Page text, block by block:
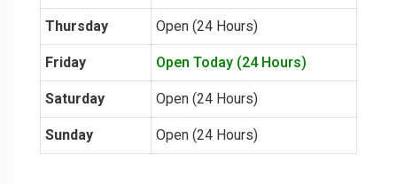
Thursday Open (24 Hours)
Friday Open Today (24 Hours)
Saturday Open (24 Hours)
Sunday Open (24 Hours)